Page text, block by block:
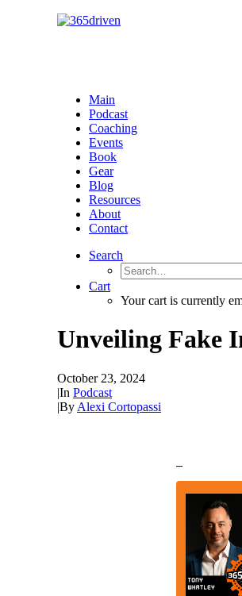
Main
Podcast
Coaching
Events
Book
Gear
Blog
Resources
About
Contact
Search
Cart
Your cart is currently
Unveiling Fake
October 23, 2024
|In Podcast
|By Alexi Cortopassi